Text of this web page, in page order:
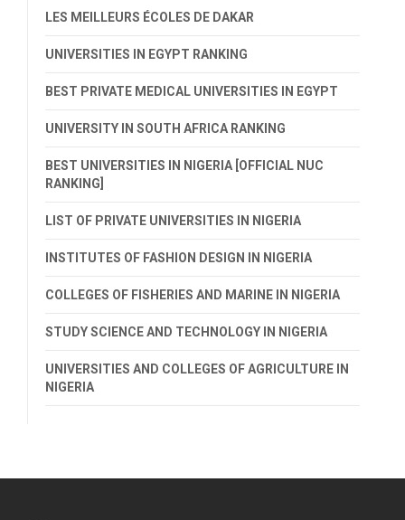
LES MEILLEURS ÉCOLES DE DAKAR
UNIVERSITIES IN EGYPT RANKING
BEST PRIVATE MEDICAL UNIVERSITIES IN EGYPT
UNIVERSITY IN SOUTH AFRICA RANKING
BEST UNIVERSITIES IN NIGERIA [OFFICIAL NUC
RANKING]
LIST OF PRIVATE UNIVERSITIES IN NIGERIA
INSTITUTES OF FASHION DESIGN IN NIGERIA
COLLEGES OF FISHERIES AND MARINE IN NIGERIA
STUDY SCIENCE AND TECHNOLOGY IN NIGERIA
UNIVERSITIES AND COLLEGES OF AGRICULTURE IN
NIGERIA